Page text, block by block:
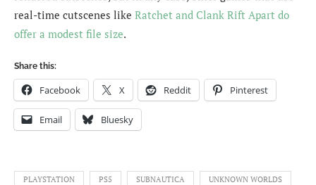
real-time cutscenes like Ratchet and Clank Rift Apart do
offer a modest file size.
Share this:
Facebook X Reddit Pinterest
Email Bluesky
PLAYSTATION PS5 SUBNAUTICA UNKNOWN WORLDS